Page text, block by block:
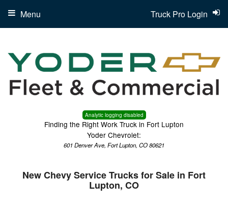
Analytic logging disabled
Finding the Right Work Truck in Fort Lupton
Yoder Chevrolet:
601 Denver Ave, Fort Lupton, CO 80621
Truck Pro Login
Menu
New Chevy Service Trucks for Sale in Fort
Lupton, CO